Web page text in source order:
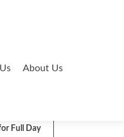
About Us
Full Day